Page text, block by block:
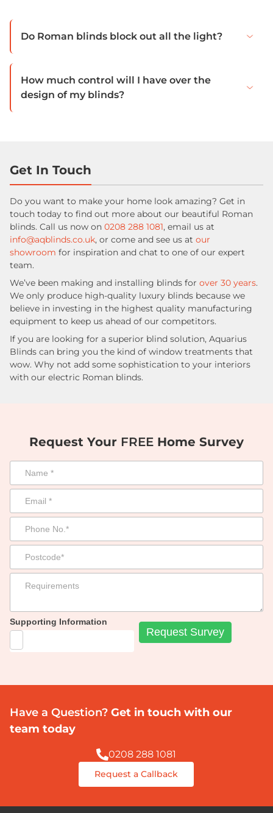
Do Roman blinds block out all the light?
How much control will I have over the
design of my blinds?
Get In Touch
Do you want to make your home look amazing? Get in
touch today to find out more about our beautiful Roman
blinds. Call us now on 0208 288 1081, email us at
info@aqblinds.co.uk, or come and see us at our
showroom for inspiration and chat to one of our expert
team.
We’ve been making and installing blinds for over 30 years.
We only produce high-quality luxury blinds because we
believe in investing in the highest quality manufacturing
equipment to keep us ahead of our competitors.
If you are looking for a superior blind solution, Aquarius
Blinds can bring you the kind of window treatments that
wow. Why not add some sophistication to your interiors
with our electric Roman blinds.
Request Your FREE Home Survey
Supporting Information
Have a Question? Get in touch with our
team today
0208 288 1081
Request a Callback